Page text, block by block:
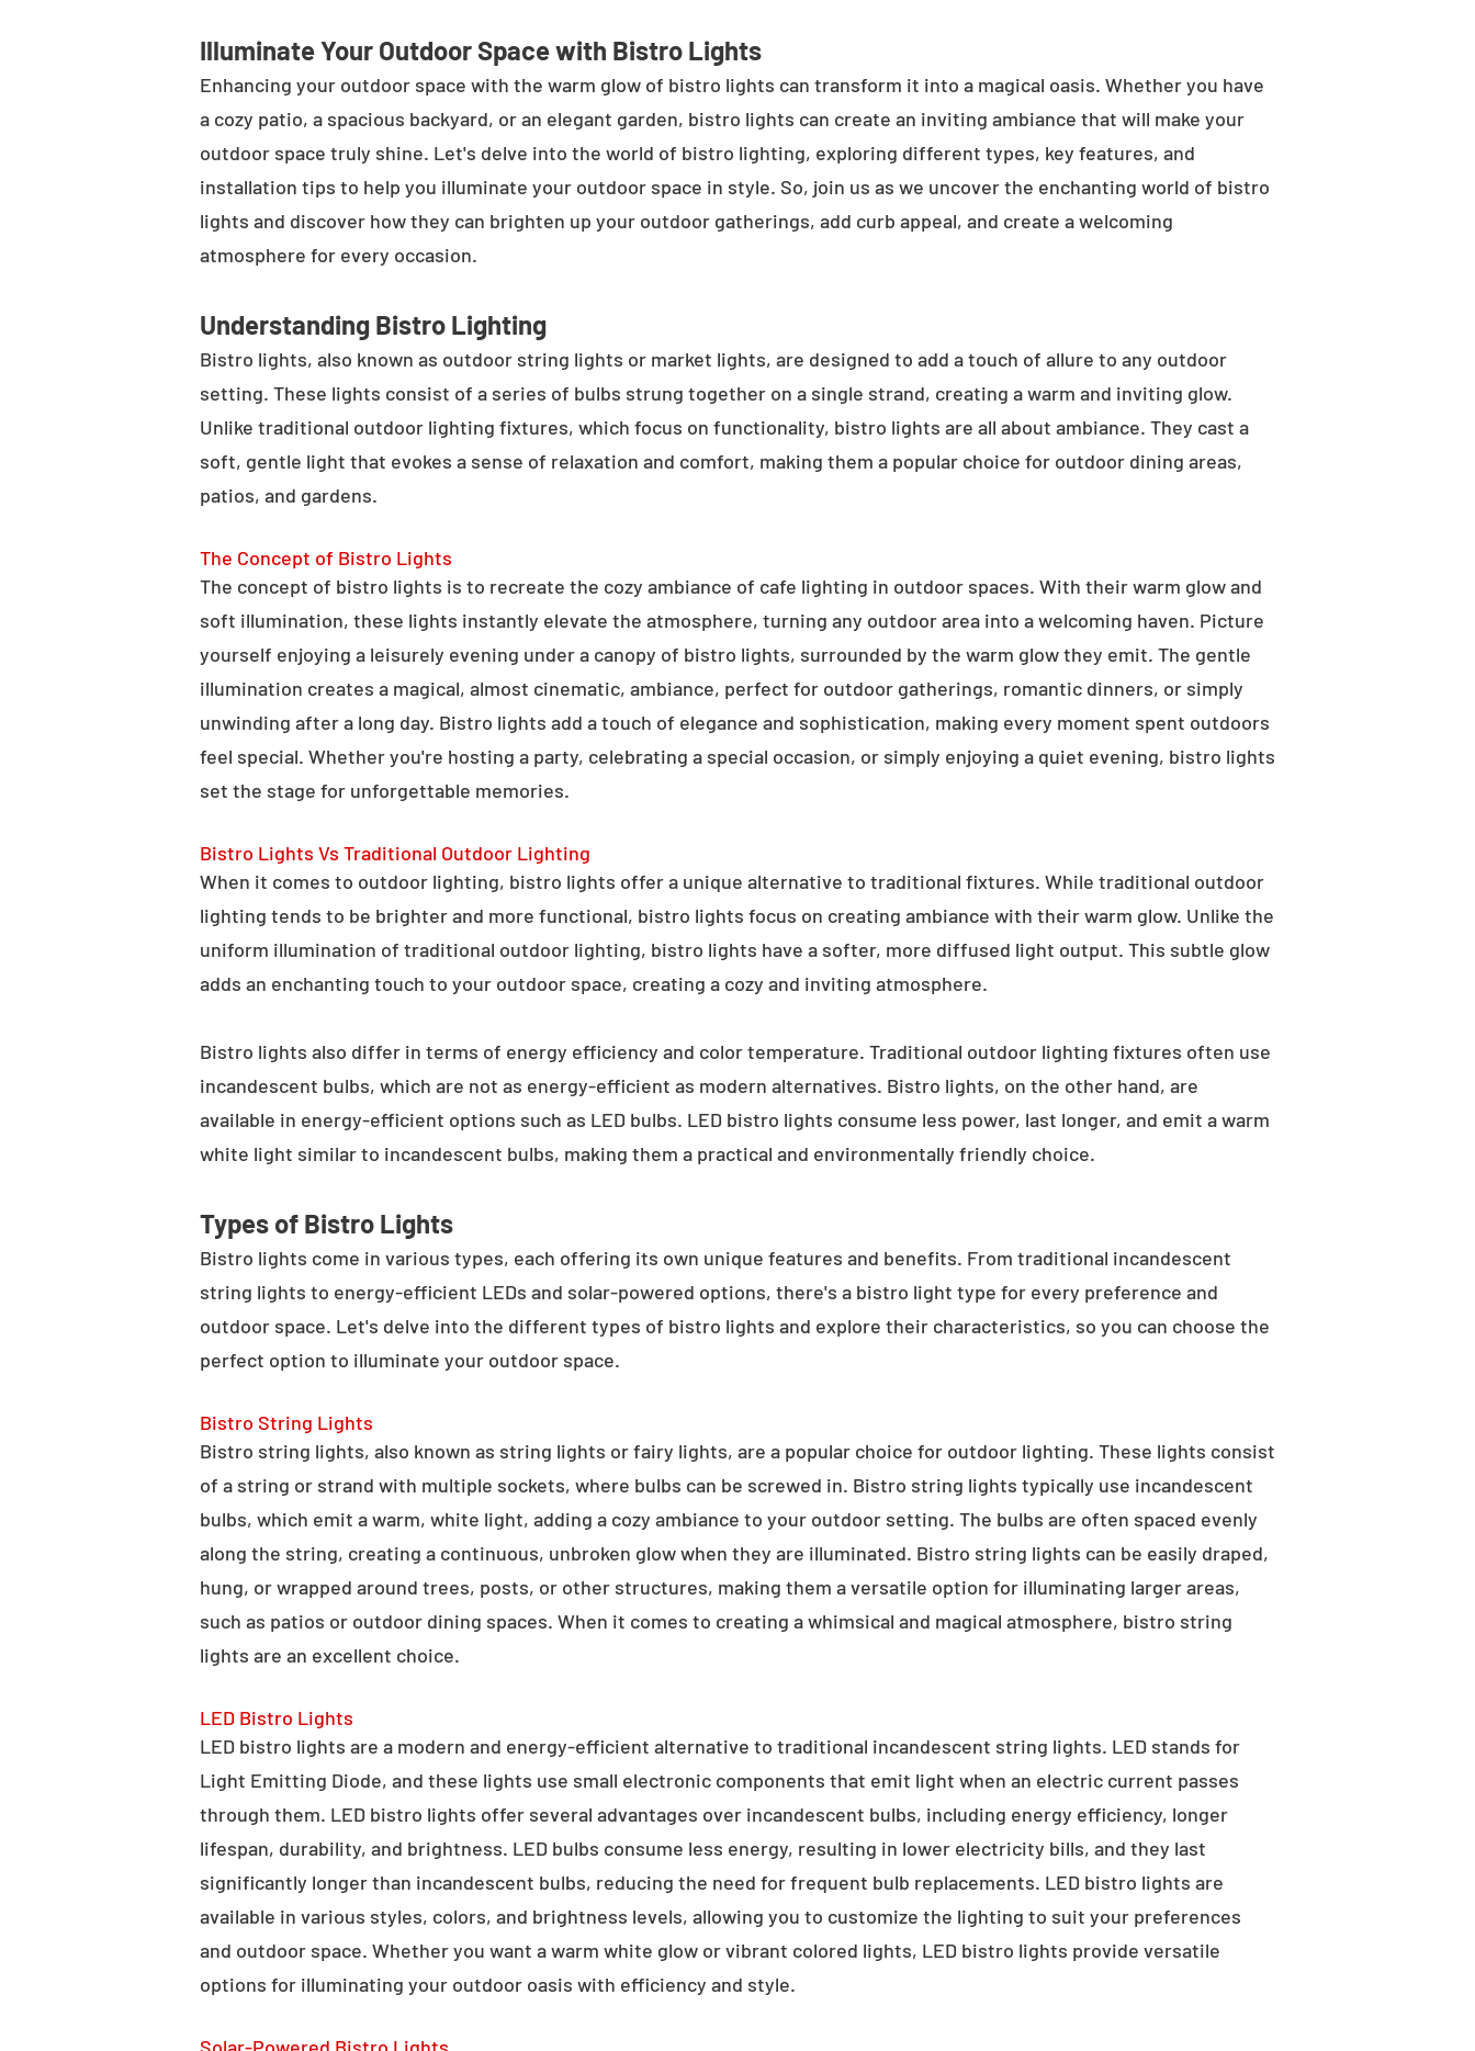
Illuminate Your Outdoor Space with Bistro Lights
Enhancing your outdoor space with the warm glow of bistro lights can transform it into a magical oasis. Whether you have
a cozy patio, a spacious backyard, or an elegant garden, bistro lights can create an inviting ambiance that will make your
outdoor space truly shine. Let's delve into the world of bistro lighting, exploring different types, key features, and
installation tips to help you illuminate your outdoor space in style. So, join us as we uncover the enchanting world of bistro
lights and discover how they can brighten up your outdoor gatherings, add curb appeal, and create a welcoming
atmosphere for every occasion.
Understanding Bistro Lighting
Bistro lights, also known as outdoor string lights or market lights, are designed to add a touch of allure to any outdoor
setting. These lights consist of a series of bulbs strung together on a single strand, creating a warm and inviting glow.
Unlike traditional outdoor lighting fixtures, which focus on functionality, bistro lights are all about ambiance. They cast a
soft, gentle light that evokes a sense of relaxation and comfort, making them a popular choice for outdoor dining areas,
patios, and gardens.
The Concept of Bistro Lights
The concept of bistro lights is to recreate the cozy ambiance of cafe lighting in outdoor spaces. With their warm glow and
soft illumination, these lights instantly elevate the atmosphere, turning any outdoor area into a welcoming haven. Picture
yourself enjoying a leisurely evening under a canopy of bistro lights, surrounded by the warm glow they emit. The gentle
illumination creates a magical, almost cinematic, ambiance, perfect for outdoor gatherings, romantic dinners, or simply
unwinding after a long day. Bistro lights add a touch of elegance and sophistication, making every moment spent outdoors
feel special. Whether you're hosting a party, celebrating a special occasion, or simply enjoying a quiet evening, bistro lights
set the stage for unforgettable memories.
Bistro Lights Vs Traditional Outdoor Lighting
When it comes to outdoor lighting, bistro lights offer a unique alternative to traditional fixtures. While traditional outdoor
lighting tends to be brighter and more functional, bistro lights focus on creating ambiance with their warm glow. Unlike the
uniform illumination of traditional outdoor lighting, bistro lights have a softer, more diffused light output. This subtle glow
adds an enchanting touch to your outdoor space, creating a cozy and inviting atmosphere.
Bistro lights also differ in terms of energy efficiency and color temperature. Traditional outdoor lighting fixtures often use
incandescent bulbs, which are not as energy-efficient as modern alternatives. Bistro lights, on the other hand, are
available in energy-efficient options such as LED bulbs. LED bistro lights consume less power, last longer, and emit a warm
white light similar to incandescent bulbs, making them a practical and environmentally friendly choice.
Types of Bistro Lights
Bistro lights come in various types, each offering its own unique features and benefits. From traditional incandescent
string lights to energy-efficient LEDs and solar-powered options, there's a bistro light type for every preference and
outdoor space. Let's delve into the different types of bistro lights and explore their characteristics, so you can choose the
perfect option to illuminate your outdoor space.
Bistro String Lights
Bistro string lights, also known as string lights or fairy lights, are a popular choice for outdoor lighting. These lights consist
of a string or strand with multiple sockets, where bulbs can be screwed in. Bistro string lights typically use incandescent
bulbs, which emit a warm, white light, adding a cozy ambiance to your outdoor setting. The bulbs are often spaced evenly
along the string, creating a continuous, unbroken glow when they are illuminated. Bistro string lights can be easily draped,
hung, or wrapped around trees, posts, or other structures, making them a versatile option for illuminating larger areas,
such as patios or outdoor dining spaces. When it comes to creating a whimsical and magical atmosphere, bistro string
lights are an excellent choice.
LED Bistro Lights
LED bistro lights are a modern and energy-efficient alternative to traditional incandescent string lights. LED stands for
Light Emitting Diode, and these lights use small electronic components that emit light when an electric current passes
through them. LED bistro lights offer several advantages over incandescent bulbs, including energy efficiency, longer
lifespan, durability, and brightness. LED bulbs consume less energy, resulting in lower electricity bills, and they last
significantly longer than incandescent bulbs, reducing the need for frequent bulb replacements. LED bistro lights are
available in various styles, colors, and brightness levels, allowing you to customize the lighting to suit your preferences
and outdoor space. Whether you want a warm white glow or vibrant colored lights, LED bistro lights provide versatile
options for illuminating your outdoor oasis with efficiency and style.